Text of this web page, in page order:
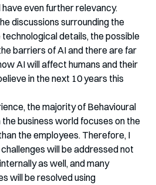
even further relevancy.
discussions surrounding the
details, the possible
barriers of AI and there are far
AI will affect humans and their
in the next 10 years this
the majority of Behavioural
business world focuses on the
the employees. Therefore, I
will be addressed not
as well, and many
will be resolved using